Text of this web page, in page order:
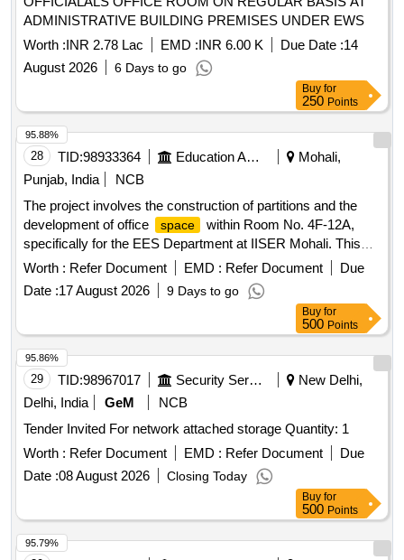
ADMINISTRATIVE BUILDING PREMISES UNDER EWS
Worth :INR 2.78 Lac EMD :INR 6.00 K Due Date :14
August 2026
6 Days to go
Buy for
250 Points
28 TID:98933364 Education And Research Institute
Mohali,
Punjab, India
NCB
The project involves the construction of partitions and the
development of office
space
within Room No. 4F-12A,
specifically for the EES Department at IISER Mohali. This
includes civil works necessary for creating functional office
environments. Civil Works
Worth : Refer Document EMD : Refer Document
Due
Date :17 August 2026 9 Days to go
95.88%
Buy for
500 Points
29 TID:98967017 Security Services
New Delhi,
Delhi, India
GeM
NCB
Tender Invited For network attached storage Quantity: 1
Worth : Refer Document EMD : Refer Document
Due
Date :08 August 2026 Closing Today
95.86%
Buy for
500 Points
95.79%